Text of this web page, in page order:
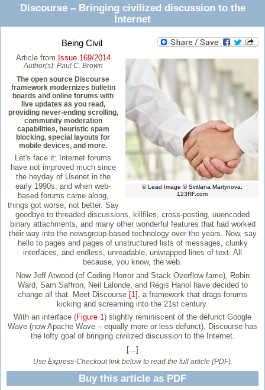
Discourse – Bringing civilized discussion to the
Internet
Being Civil
© Lead Image © Svitlana Martynova,
123RF.com
Article from Issue 169/2014
Author(s): Paul C. Brown
The open source Discourse
framework modernizes bulletin
boards and online forums with
live updates as you read,
providing never-ending scrolling,
community moderation
capabilities, heuristic spam
blocking, special layouts for
mobile devices, and more.
Let's face it: Internet forums
have not improved much since
the heyday of Usenet in the
early 1990s, and when web-
based forums came along,
things got worse, not better. Say
goodbye to threaded discussions, killfiles, cross-posting, uuencoded
binary attachments, and many other wonderful features that had worked
their way into the newsgroup-based technology over the years. Now, say
hello to pages and pages of unstructured lists of messages, clunky
interfaces, and endless, unreadable, unwrapped lines of text. All
because, you know, the web.
Now Jeff Atwood (of Coding Horror and Stack Overflow fame), Robin
Ward, Sam Saffron, Neil Lalonde, and Régis Hanol have decided to
change all that. Meet Discourse [1]
, a framework that drags forums
kicking and screaming into the 21st century.
With an interface (Figure 1) slightly reminiscent of the defunct Google
Wave (now Apache Wave – equally more or less defunct), Discourse has
the lofty goal of bringing civilized discussion to the Internet.
[...]
Use Express-Checkout link below to read the full article (PDF).
Buy this article as PDF